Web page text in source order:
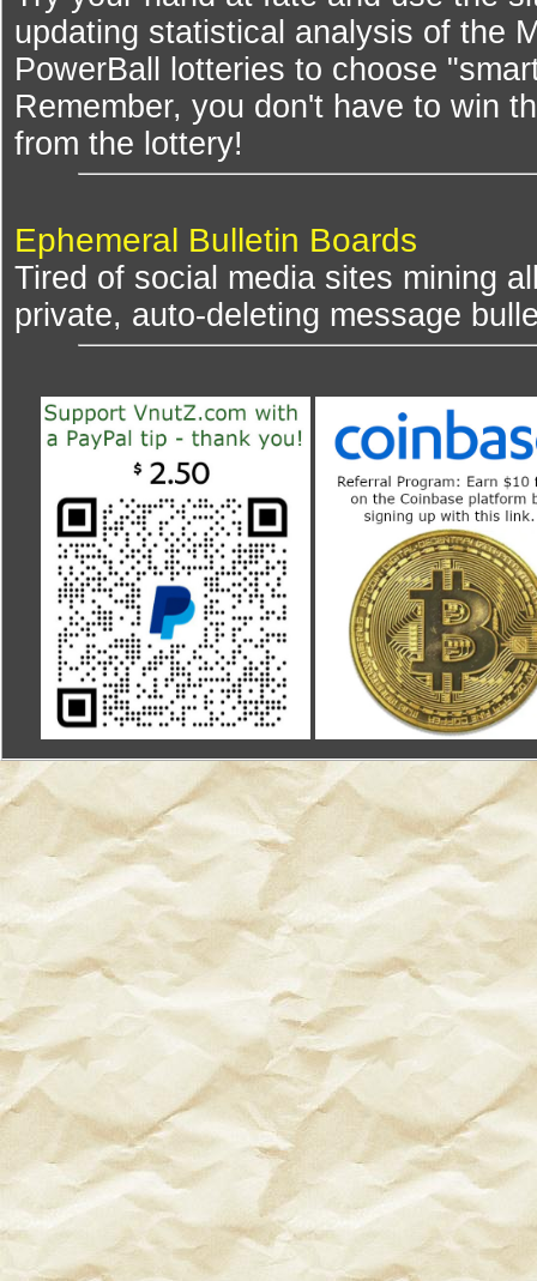
updating statistical analysis of the
PowerBall lotteries to choose
Remember, you don't have to win
from the lottery!
Ephemeral Bulletin Boards
Tired of social media sites mining
private, auto-deleting message